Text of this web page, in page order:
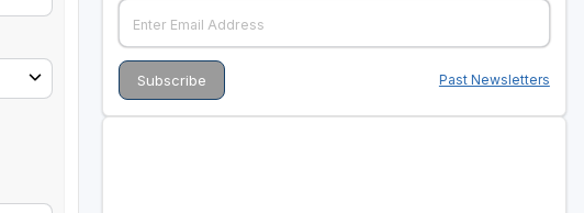
Past Newsletters